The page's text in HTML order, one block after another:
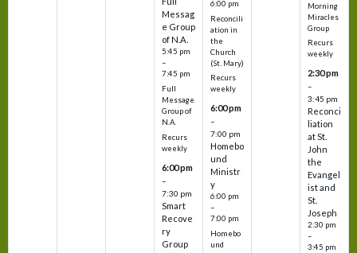
Messag
e Group
of N.A.
5:45 pm
–
7:45 pm
Full
Message
Group of
N.A.
Recurs
weekly
6:00 pm
–
7:30 pm
Smart
Recove
ry
Group
6:00 pm
Reconcili
ation in
the
Church
(St. Mary)
Recurs
weekly
6:00 pm
–
7:00 pm
Homebo
und
Ministr
y
6:00 pm
–
7:00 pm
Homebo
und
Morning
Miracles
Group
Recurs
weekly
2:30 pm
–
3:45 pm
Reconci
liation
at St.
John
the
Evangel
ist and
St.
Joseph
2:30 pm
–
3:45 pm